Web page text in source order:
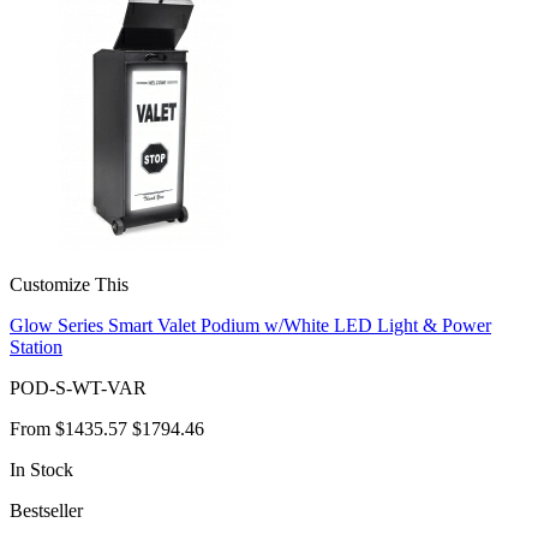
Customize This
Glow Series Smart Valet Podium w/White LED Light & Power
Station
POD-S-WT-VAR
From $1435.57 $1794.46
In Stock
Bestseller